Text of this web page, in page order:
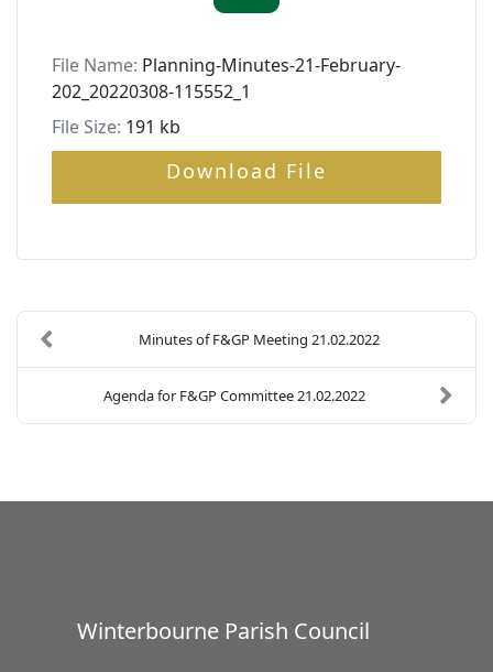
File Name: Planning-Minutes-21-February-
202_20220308-115552_1
File Size: 191 kb
Download File
Minutes of F&GP Meeting 21.02.2022
Agenda for F&GP Committee 21.02.2022
Winterbourne Parish Council